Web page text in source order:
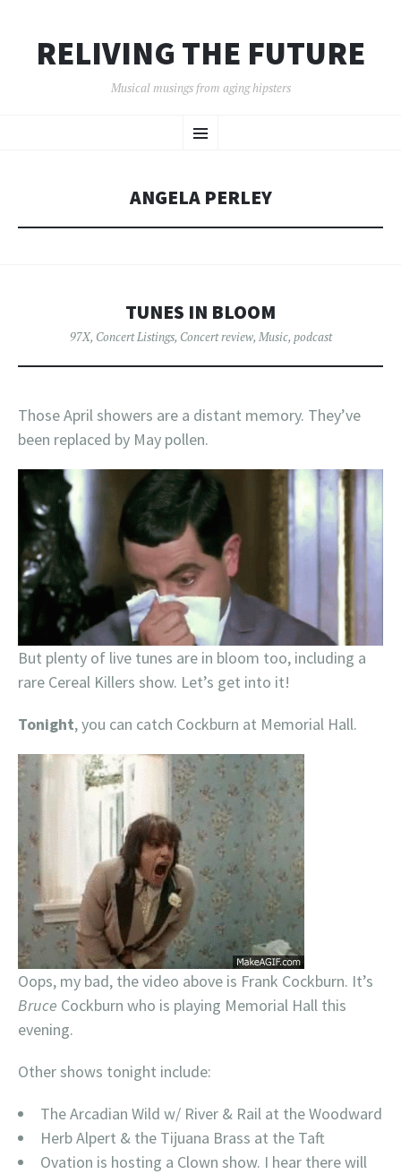
RELIVING THE FUTURE
Musical musings from aging hipsters
Menu
TO
ANGELA PERLEY
TUNES IN BLOOM
97X, Concert Listings, Concert review, Music, podcast
Those April showers are a distant memory. They’ve
been replaced by May pollen.
But plenty of live tunes are in bloom too, including a
rare Cereal Killers show. Let’s get into it!
Tonight, you can catch Cockburn at Memorial Hall.
Oops, my bad, the video above is Frank Cockburn. It’s
Bruce Cockburn who is playing Memorial Hall this
evening.
Other shows tonight include:
The Arcadian Wild w/ River & Rail at the Woodward
Herb Alpert & the Tijuana Brass at the Taft
Ovation is hosting a Clown show. I hear there will